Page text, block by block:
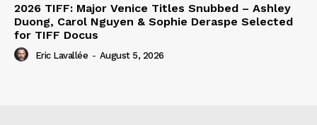
2026 TIFF: Major Venice Titles Snubbed – Ashley
Duong, Carol Nguyen & Sophie Deraspe Selected
for TIFF Docus
Eric Lavallée - August 5, 2026